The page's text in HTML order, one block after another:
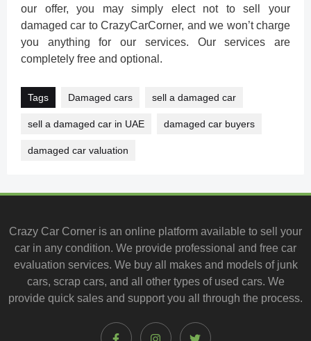
our offer, you may simply elect not to sell your
damaged car to CrazyCarCorner, and we won’t charge
you anything for our services. Our services are
completely free and optional.
Tags Damaged cars sell a damaged car
sell a damaged car in UAE damaged car buyers
damaged car valuation
Crazy Car Corner is an online platform available to sell your
car in any condition. We provide professional and free car
evaluation services. We buy all makes and models of junk
cars, scrap cars, and all other types of used cars. We
provide quick sales and support you all through the process.